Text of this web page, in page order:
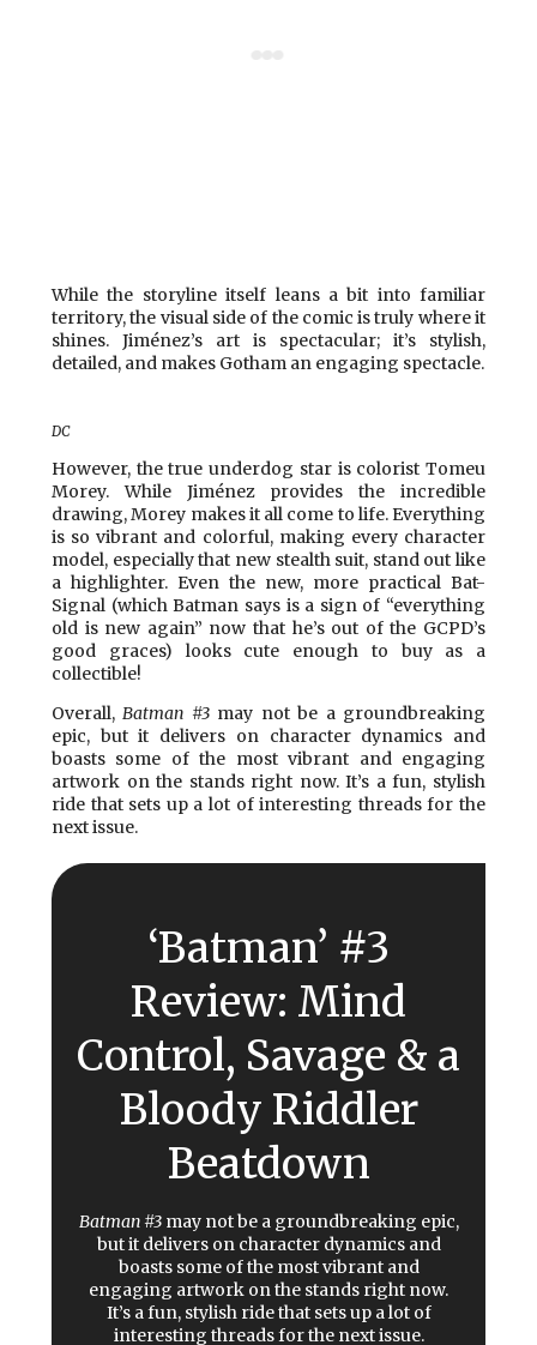
While the storyline itself leans a bit into familiar
territory, the visual side of the comic is truly where it
shines. Jiménez’s art is spectacular; it’s stylish,
detailed, and makes Gotham an engaging spectacle.
DC
However, the true underdog star is colorist Tomeu
Morey. While Jiménez provides the incredible
drawing, Morey makes it all come to life. Everything
is so vibrant and colorful, making every character
model, especially that new stealth suit, stand out like
a highlighter. Even the new, more practical Bat-
Signal (which Batman says is a sign of “everything
old is new again” now that he’s out of the GCPD’s
good graces) looks cute enough to buy as a
collectible!
Overall,Batman #3may not be a groundbreaking
epic, but it delivers on character dynamics and
boasts some of the most vibrant and engaging
artwork on the stands right now. It’s a fun, stylish
ride that sets up a lot of interesting threads for the
next issue.
‘Batman’ #3
Review: Mind
Control, Savage & a
Bloody Riddler
Beatdown
Batman #3may not be a groundbreaking epic,
but it delivers on character dynamics and
boasts some of the most vibrant and
engaging artwork on the stands right now.
It’s a fun, stylish ride that sets up a lot of
interesting threads for the next issue.